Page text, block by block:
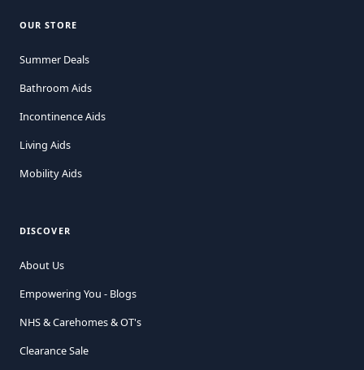
OUR STORE
Summer Deals
Bathroom Aids
Incontinence Aids
Living Aids
Mobility Aids
DISCOVER
About Us
Empowering You - Blogs
NHS & Carehomes & OT's
Clearance Sale